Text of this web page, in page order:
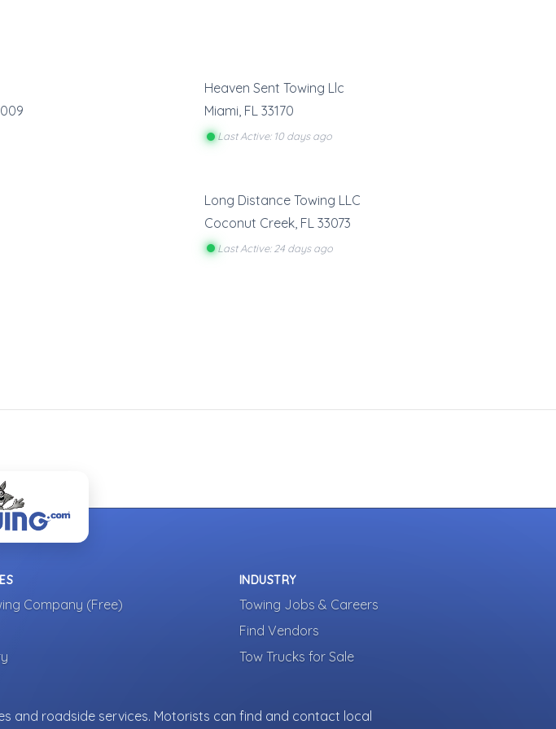
Heaven Sent Towing Llc
Miami, FL 33170
Last Active: 10 days ago
Long Distance Towing LLC
Coconut Creek FL 33073
Last Active: 24 days ago
Company (Free)
INDUSTRY
Towing Jobs & Careers
Find Vendors
Tow Trucks for Sale
and roadside services. Motorists can find and contact local